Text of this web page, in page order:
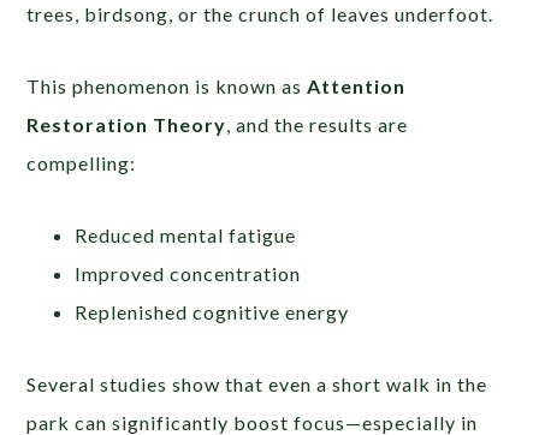
trees, birdsong, or the crunch of leaves underfoot.
This phenomenon is known as Attention
Restoration Theory , and the results are
compelling:
Reduced mental fatigue
Improved concentration
Replenished cognitive energy
Several studies show that even a short walk in the
park can significantly boost focus—especially in